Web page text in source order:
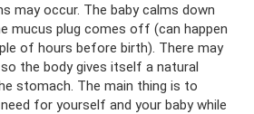
may occur. The baby calms down
mucus plug comes off (can happen
of hours before birth). There may
the body gives itself a natural
stomach. The main thing is to
for yourself and your baby while